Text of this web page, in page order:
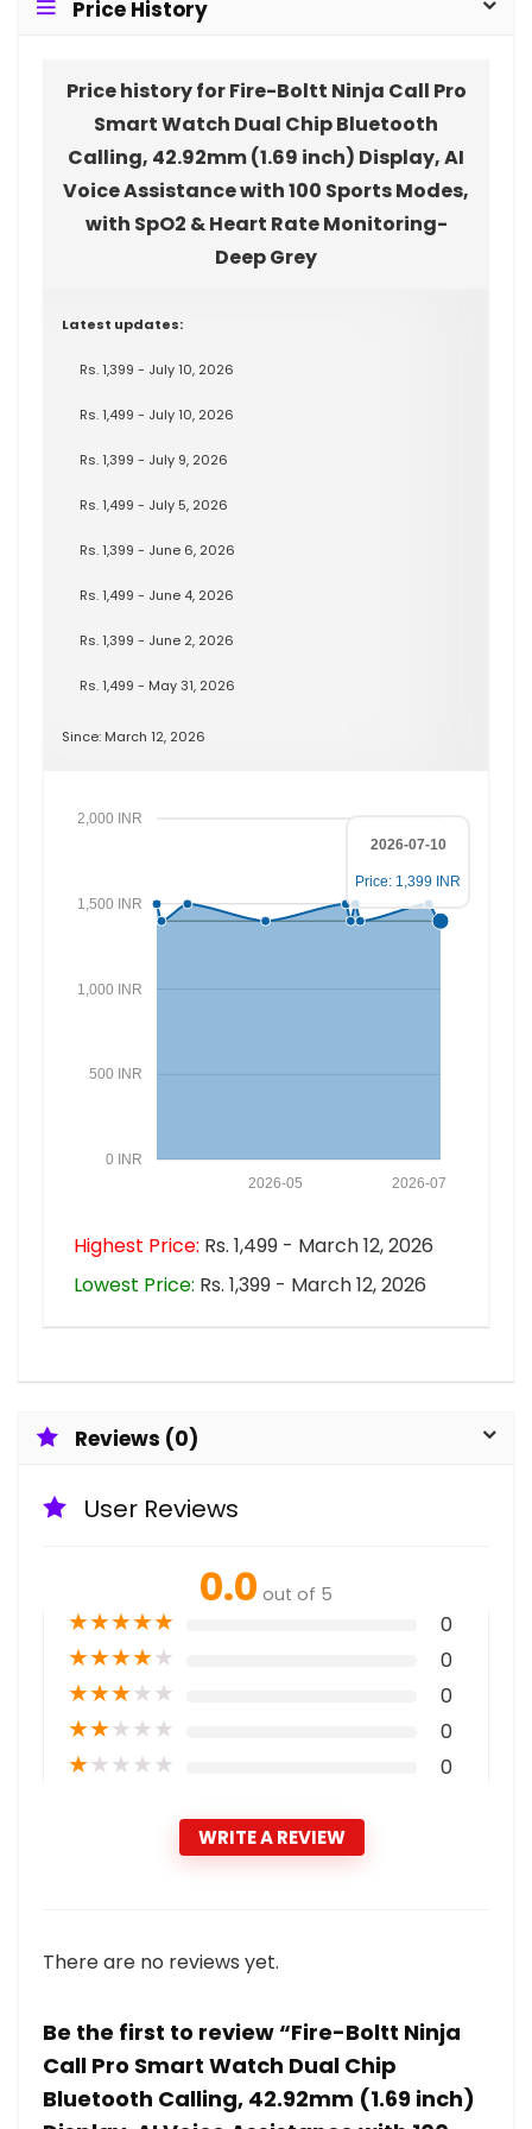
Price History
Price history for Fire-Boltt Ninja Call Pro
Smart Watch Dual Chip Bluetooth
Calling, 42.92mm (1.69 inch) Display, AI
Voice Assistance with 100 Sports Modes,
with SpO2 & Heart Rate Monitoring-
Deep Grey
Latest updates:
Rs. 1,399 - July 10, 2026
Rs. 1,499 - July 10, 2026
Rs. 1,399 - July 9, 2026
Rs. 1,499 - July 5, 2026
Rs. 1,399 - June 6, 2026
Rs. 1,499 - June 4, 2026
Rs. 1,399 - June 2, 2026
Rs. 1,499 - May 31, 2026
Since: March 12, 2026
0 INR
500 INR
1,000 INR
1,500 INR
2,000 INR
2026-07
2026-05
2026-07-10
Price: 1,399 INR
Highest Price: Rs. 1,499 - March 12, 2026
Lowest Price: Rs. 1,399 - March 12, 2026
Reviews (0)
User Reviews
0.0 out of 5
★★★★★ 0
★★★★★ 0
★★★★★ 0
★★★★★ 0
★★★★★ 0
WRITE A REVIEW
There are no reviews yet.
Be the first to review “Fire-Boltt Ninja
Call Pro Smart Watch Dual Chip
Bluetooth Calling, 42.92mm (1.69 inch)